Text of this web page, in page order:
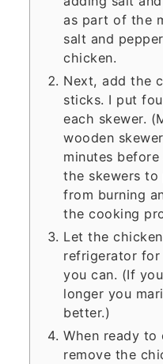
as part of the
salt and
chicken.
Next, add the
sticks. I put
each skewer.
wooden
minutes
the skewers to
from burning
the cooking
Let the
refrigerator
you can. (If
longer you
better.)
When ready
remove the